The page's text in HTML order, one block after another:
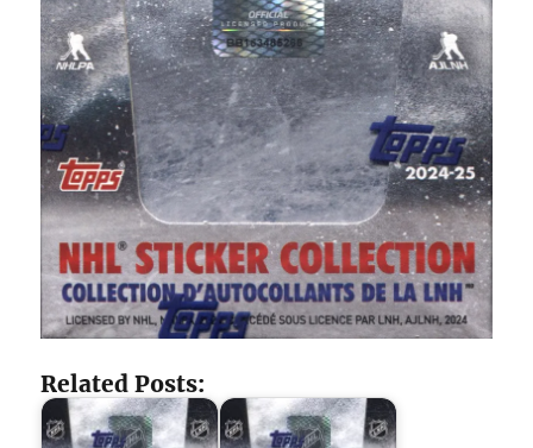
Related Posts: